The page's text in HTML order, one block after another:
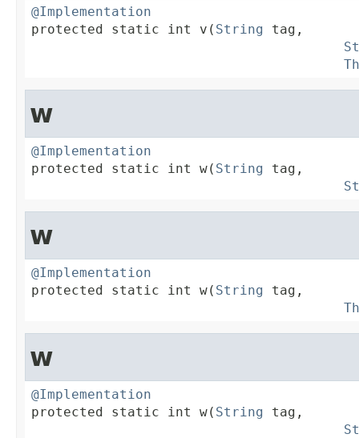
@Implementation
protected static int v( String tag,
w
@Implementation
protected static int w( String tag,
w
@Implementation
protected static int w( String tag,
w
@Implementation
protected static int w( String tag,